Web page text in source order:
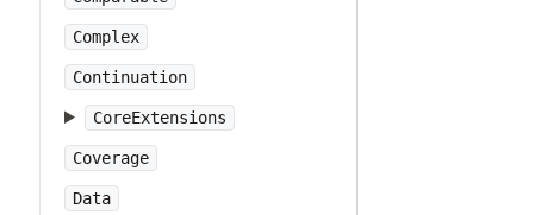
Complex
Continuation
CoreExtensions
Coverage
Data